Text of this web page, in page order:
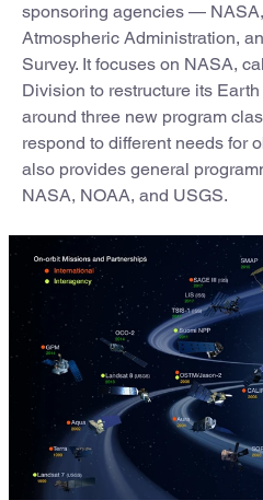
sponsoring agencies —
Atmospheric Administration,
Survey. It focuses on NASA,
Division to restructure its
around three new program
respond to different needs for
also provides general
NASA, NOAA, and USGS.